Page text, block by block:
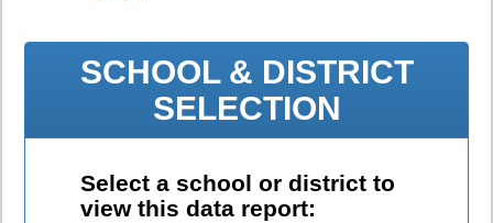
SCHOOL & DISTRICT
SELECTION
Select a school or district to
view this data report: